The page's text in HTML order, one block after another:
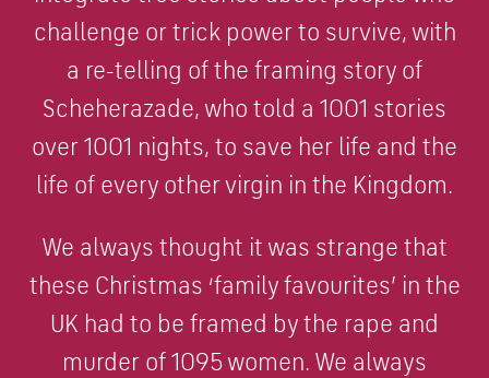
challenge or trick power to survive, with
a re-telling of the framing story of
Scheherazade, who told a 1001 stories
over 1001 nights, to save her life and the
life of every other virgin in the Kingdom.
We always thought it was strange that
these Christmas ‘family favourites’ in the
UK had to be framed by the rape and
murder of 1095 women. We always